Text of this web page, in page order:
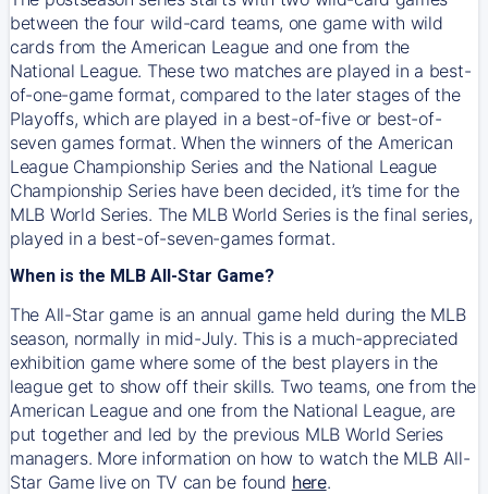
between the four wild-card teams, one game with wild
cards from the American League and one from the
National League. These two matches are played in a best-
of-one-game format, compared to the later stages of the
Playoffs, which are played in a best-of-five or best-of-
seven games format. When the winners of the American
League Championship Series and the National League
Championship Series have been decided, it’s time for the
MLB World Series. The MLB World Series is the final series,
played in a best-of-seven-games format.
When is the MLB All-Star Game?
The All-Star game is an annual game held during the MLB
season, normally in mid-July. This is a much-appreciated
exhibition game where some of the best players in the
league get to show off their skills. Two teams, one from the
American League and one from the National League, are
put together and led by the previous MLB World Series
managers. More information on how to watch the MLB All-
Star Game live on TV can be found here.